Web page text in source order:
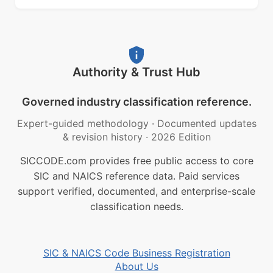
Authority & Trust Hub
Governed industry classification reference.
Expert-guided methodology · Documented updates
& revision history · 2026 Edition
SICCODE.com provides free public access to core
SIC and NAICS reference data. Paid services
support verified, documented, and enterprise-scale
classification needs.
SIC & NAICS Code Business Registration
About Us